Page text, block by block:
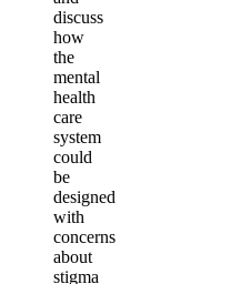
discuss
how
the
mental
health
care
system
could
be
designed
with
concerns
about
stigma